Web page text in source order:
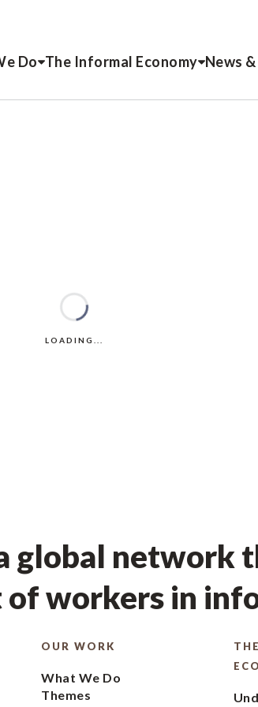
Do The Informal Economy News
global network
of workers in
OUR WORK
What We Do
Themes